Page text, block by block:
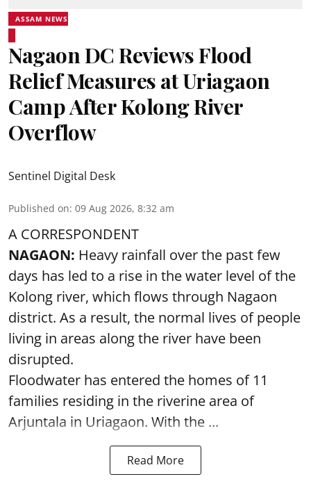
ASSAM NEWS
Nagaon DC Reviews Flood
Relief Measures at Uriagaon
Camp After Kolong River
Overflow
Sentinel Digital Desk
Published on: 09 Aug 2026, 8:32 am
A CORRESPONDENT
NAGAON: Heavy rainfall over the past few
days has led to a rise in the water level of the
Kolong river, which flows through Nagaon
district. As a result, the normal lives of people
living in areas along the river have been
disrupted.
Floodwater has entered the homes of 11
families residing in the riverine area of
Arjuntala in Uriagaon. With the ...
Read More